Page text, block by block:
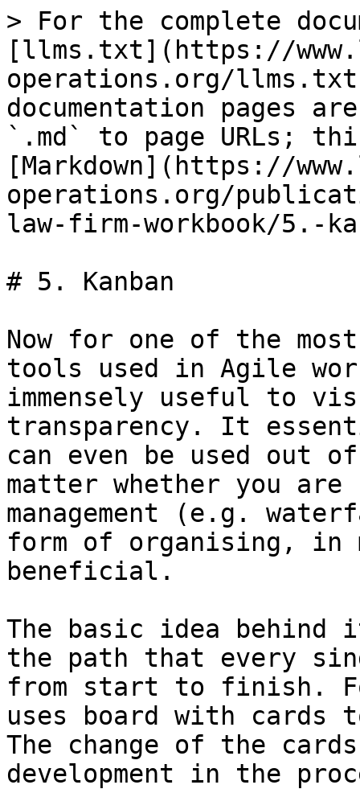
> For the complete
[llms.txt](https://
operations.org/
documentation pages
`.md` to page URLs;
[Markdown](https://
operations.org/
law-firm-workbook/5.-
# 5. Kanban
Now for one of the
tools used in Agile
immensely useful to
transparency. It
can even be used out
matter whether you
management (e.g.
form of organising, in
beneficial.
The basic idea
the path that every
from start to finish.
uses board with
The change of the
development in the